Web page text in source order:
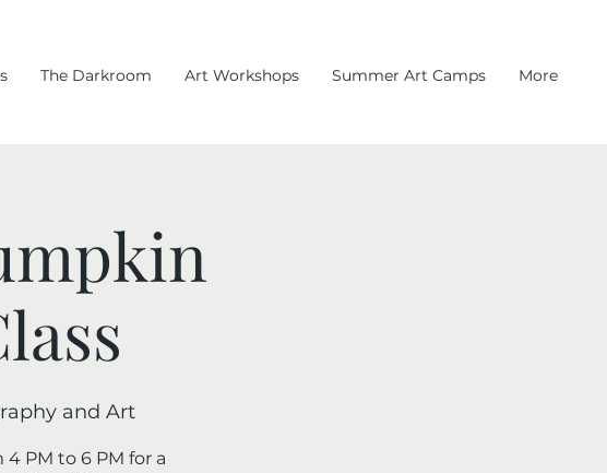
The Darkroom Art Workshops Summer Art Camps More
and Art
PM to 6 PM for a